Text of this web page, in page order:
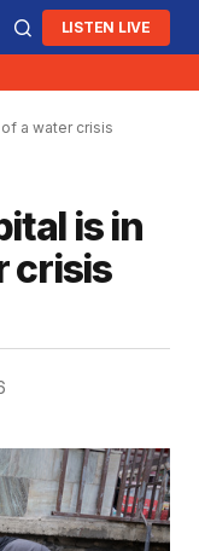
LISTEN LIVE
a water crisis
is in
crisis